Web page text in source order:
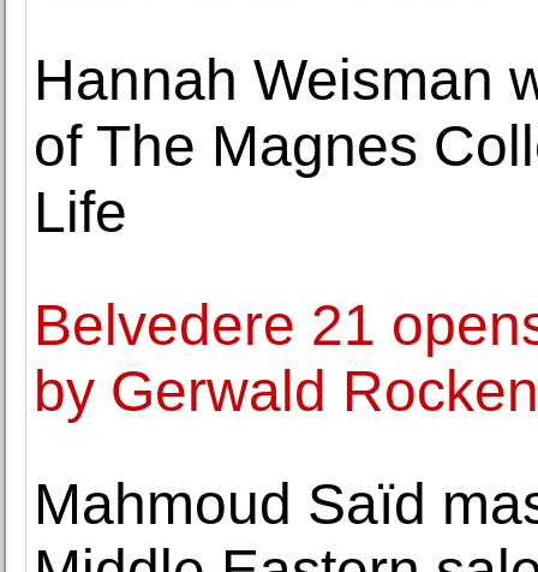
Hannah Weisman
of The Magnes
Life
Belvedere 21
by Gerwald
Mahmoud Saïd